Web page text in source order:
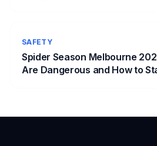
SAFETY
Spider Season Melbourne
Are Dangerous and How to